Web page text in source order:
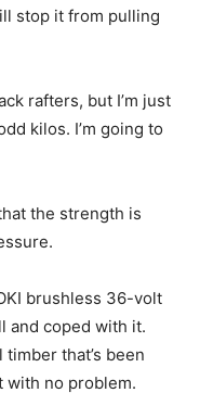
stop it from pulling
rafters, but I’m just
kilos. I’m going to
the strength is
brushless 36-volt
and coped with it.
that’s been
with no problem.